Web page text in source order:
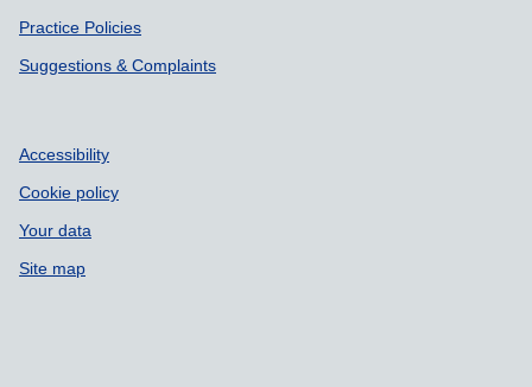
Practice Policies
Suggestions & Complaints
Accessibility
Cookie policy
Your data
Site map